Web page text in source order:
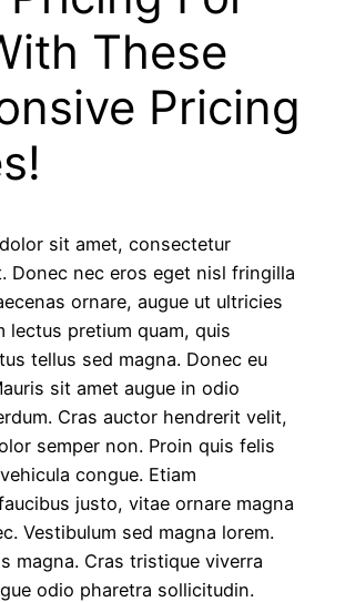
These
Pricing
sit amet, consectetur
Donec nec eros eget nisl fringilla
ornare, augue ut ultricies
lectus pretium quam, quis
tellus sed magna. Donec eu
sit amet augue in odio
Cras auctor hendrerit velit,
semper non. Proin quis felis
congue. Etiam
justo, vitae ornare magna
Vestibulum sed magna lorem.
magna. Cras tristique viverra
odio pharetra sollicitudin.